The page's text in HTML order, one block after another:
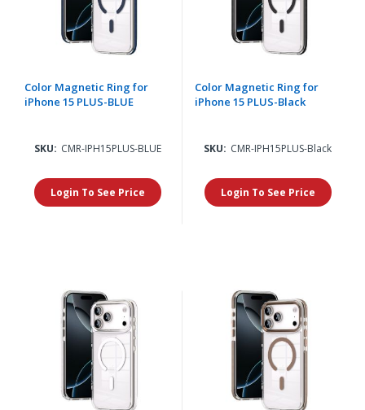
Color Magnetic Ring for
iPhone 15 PLUS-BLUE
SKU: CMR-IPH15PLUS-BLUE
Login To See Price
Color Magnetic Ring for
iPhone 15 PLUS-Black
SKU: CMR-IPH15PLUS-Black
Login To See Price